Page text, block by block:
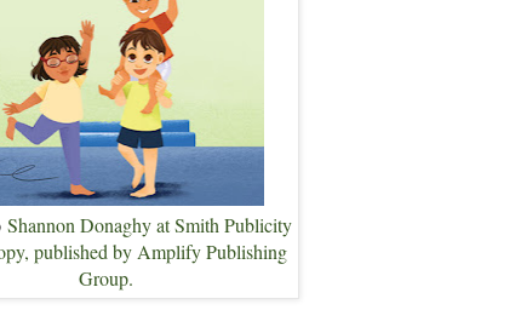
Shannon Donaghy at Smith Publicity
published by Amplify Publishing
Group.